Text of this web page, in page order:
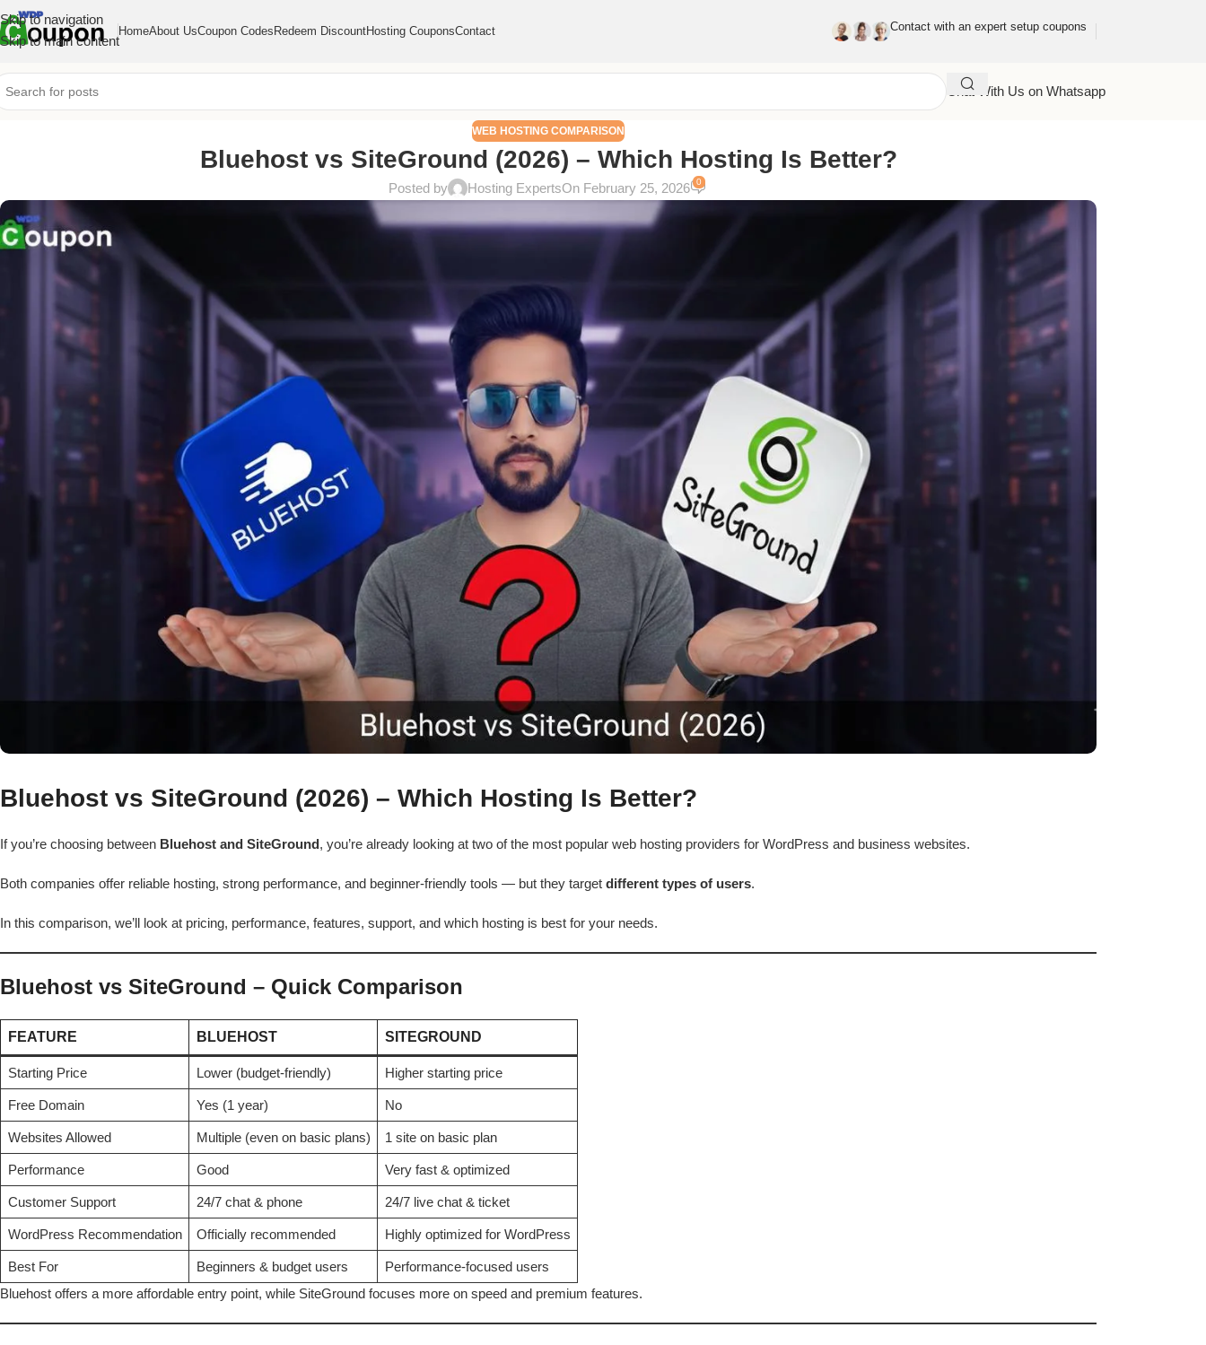
Skip to navigation
Skip to main content
HomeAbout UsCoupon Codes Redeem DiscountHosting CouponsContact Contact with an expert setup coupons
Chat With Us on Whatsapp
WEB HOSTING COMPARISON
Bluehost vs SiteGround (2026) – Which Hosting Is Better?
Posted by Hosting ExpertsOn February 25, 2026 0
Bluehost vs SiteGround (2026) – Which Hosting Is Better?
If you’re choosing between Bluehost and SiteGround, you’re already looking at two of the most popular web hosting providers for WordPress and business websites.
Both companies offer reliable hosting, strong performance, and beginner-friendly tools — but they target different types of users.
In this comparison, we’ll look at pricing, performance, features, support, and which hosting is best for your needs.
Bluehost vs SiteGround – Quick Comparison
FEATURE BLUEHOST SITEGROUND
Starting Price Lower (budget-friendly) Higher starting price
Free Domain Yes (1 year) No
Websites Allowed Multiple (even on basic plans) 1 site on basic plan
Performance Good Very fast & optimized
Customer Support 24/7 chat & phone 24/7 live chat & ticket
WordPress Recommendation Officially recommended Highly optimized for WordPress
Best For Beginners & budget users
Performance-focused users
Bluehost offers a more affordable entry point, while SiteGround focuses more on speed and premium features.